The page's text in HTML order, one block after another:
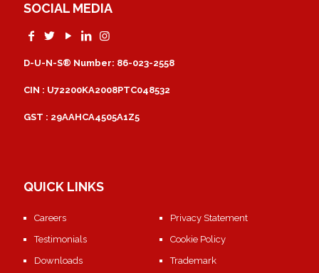
SOCIAL MEDIA
D-U-N-S® Number: 86-023-2558
CIN : U72200KA2008PTC048532
GST : 29AAHCA4505A1Z5
QUICK LINKS
Careers
Testimonials
Downloads
Privacy Statement
Cookie Policy
Trademark